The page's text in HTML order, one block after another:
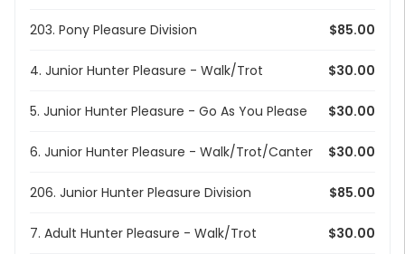
203. Pony Pleasure Division $85.00
4. Junior Hunter Pleasure - Walk/Trot $30.00
5. Junior Hunter Pleasure - Go As You Please $30.00
6. Junior Hunter Pleasure - Walk/Trot/Canter $30.00
206. Junior Hunter Pleasure Division $85.00
7. Adult Hunter Pleasure - Walk/Trot $30.00